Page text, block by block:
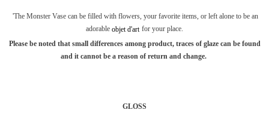
'The Monster Vase can be filled with flowers, your favorite items, or left alone to be an
adorable objetd'art for your place.
Please be noted that small differences among product, traces of glaze can be found
and it cannot be a reason of return and change.
GLOSS